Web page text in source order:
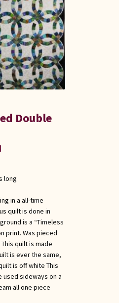
Double
long
in a all-time
quilt is done in
is a “Timeless
print. Was pieced
quilt is made
is ever the same,
is off white This
used sideways on a
all one piece